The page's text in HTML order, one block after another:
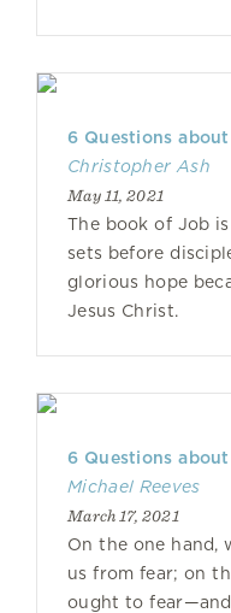
6 Questions
Christopher Ash
May 11, 2021
The book of Job
sets before
glorious hope
Jesus Christ.
6 Questions
Michael Reeves
March 17, 2021
On the one hand,
us from fear; on
ought to fear—and